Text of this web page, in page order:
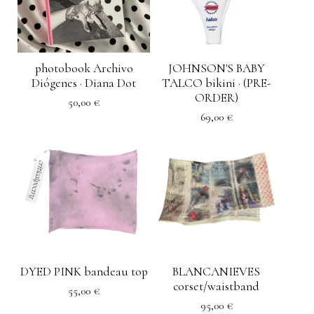
photobook Archivo
Diógenes · Diana Dot
50,00 €
JOHNSON'S BABY
TALCO bikini · (PRE-
ORDER)
69,00 €
DYED PINK bandeau top
55,00 €
BLANCANIEVES
corset/waistband
95,00 €